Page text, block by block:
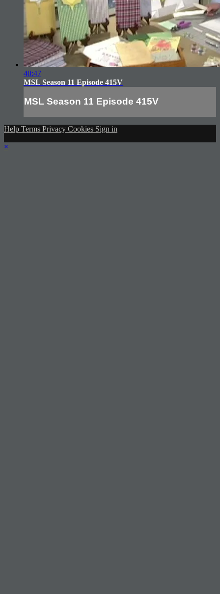
40:47
MSL Season 11 Episode 415V
MSL Season 11 Episode 415V
Help Terms Privacy Cookies Sign in
×